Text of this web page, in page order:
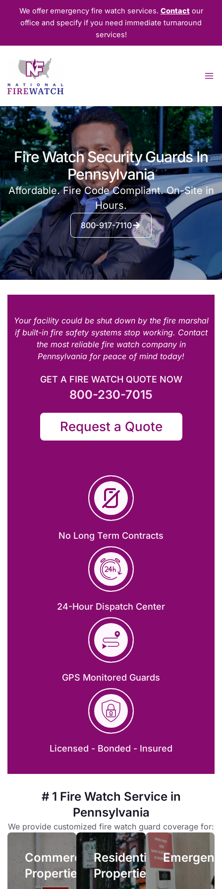
We offer emergency fire watch services. Contactour
office and specify if you need immediate turnaround
services!
Fire Watch Security Guards In
Pennsylvania
Affordable. Fire Code Compliant. On-Site in
Hours.
800-917-7110
Your facility could be shut down by the fire marshal
if built-in fire safety systems stop working. Contact
the most reliable fire watch company in
Pennsylvania for peace of mind today!
GET A FIRE WATCH QUOTE NOW
800-230-7015
Request a Quote
No Long Term Contracts
24-Hour Dispatch Center
GPS Monitored Guards
Licensed - Bonded - Insured
# 1 Fire Watch Service in
Pennsylvania
We provide customized fire watch guard coverage for:
Commercial
Properties
Commercial
Properties
When your
facility’s fire
Residential
Properties
Owners
and
managers
face
complex
liability
issues if
fire
services
allow
you
quick
access